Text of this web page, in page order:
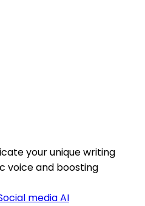
your unique writing
voice and boosting
media AI